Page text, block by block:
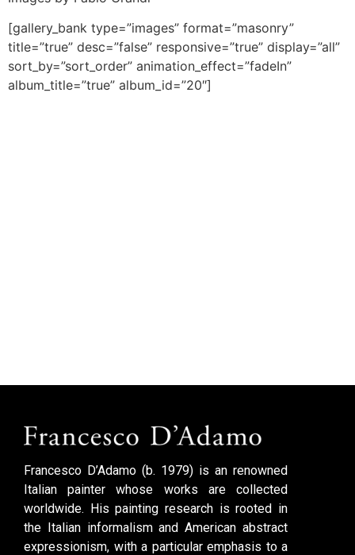
[gallery_bank type=”images” format=”masonry”
title=”true” desc=”false” responsive=”true” display=”all”
sort_by=”sort_order” animation_effect=”fadeIn”
album_title=”true” album_id=”20″]
Francesco D’Adamo (b. 1979) is an renowned
Italian painter whose works are collected
worldwide. His painting research is rooted in
the Italian informalism and American abstract
expressionism, with a particular emphasis to a